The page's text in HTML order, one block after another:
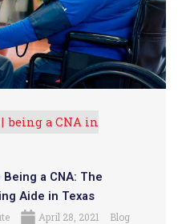
being a CNA in
Being a CNA: The
Aide in Texas
April 28, 2021
Blog